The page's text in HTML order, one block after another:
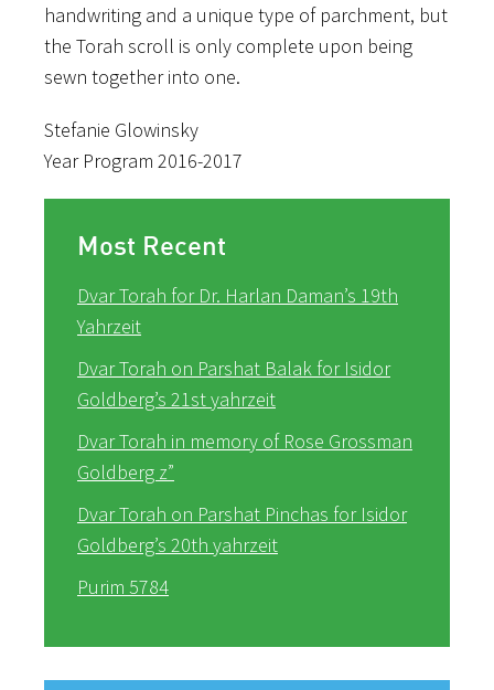
handwriting​ ​and​ ​a​ ​unique​ ​type​ ​of​ ​parchment,​ ​but​
​the Torah​ ​scroll​ ​is​ ​only​ ​complete​ ​upon​ ​being​ ​
sewn​ ​together​ ​into​ ​one.
Stefanie​ ​Glowinsky
Year​ ​Program​ ​2016-2017
Most Recent
Dvar Torah for Dr. Harlan Daman’s 19th
Yahrzeit
Dvar Torah on Parshat Balak for Isidor
Goldberg’s 21st yahrzeit
Dvar Torah in memory of Rose Grossman
Goldberg z”
Dvar Torah on Parshat Pinchas for Isidor
Goldberg’s 20th yahrzeit
Purim 5784